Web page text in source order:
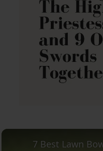
7 Best Lawn